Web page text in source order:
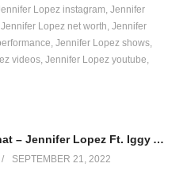
Lopez instagram Jennifer
Jennifer Lopez net worth Jennifer
Jennifer Lopez shows
videos Jennifer Lopez youtube
Acting Like That – Jennifer Lopez Ft. Iggy Azalea (2014)
SEPTEMBER 21, 2022